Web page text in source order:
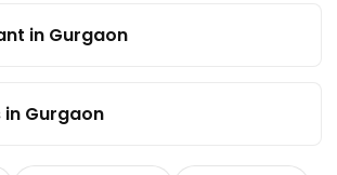
in Gurgaon
in Gurgaon